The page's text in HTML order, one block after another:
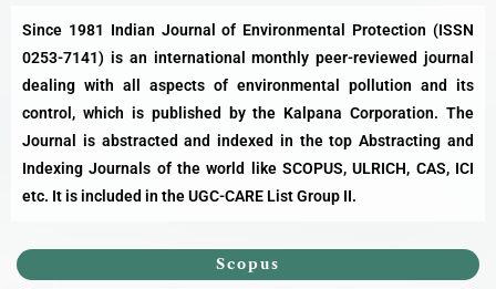
Since 1981 Indian Journal of Environmental Protection (ISSN
0253-7141) is an international monthly peer-reviewed journal
dealing with all aspects of environmental pollution and its
control, which is published by the Kalpana Corporation. The
Journal is abstracted and indexed in the top Abstracting and
Indexing Journals of the world like SCOPUS, ULRICH, CAS, ICI
etc. It is included in theUGC-CARE List Group II.
Scopus